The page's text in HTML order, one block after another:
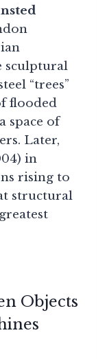
sculptural
“trees”
flooded
space of
Later,
in
rising to
structural
Objects